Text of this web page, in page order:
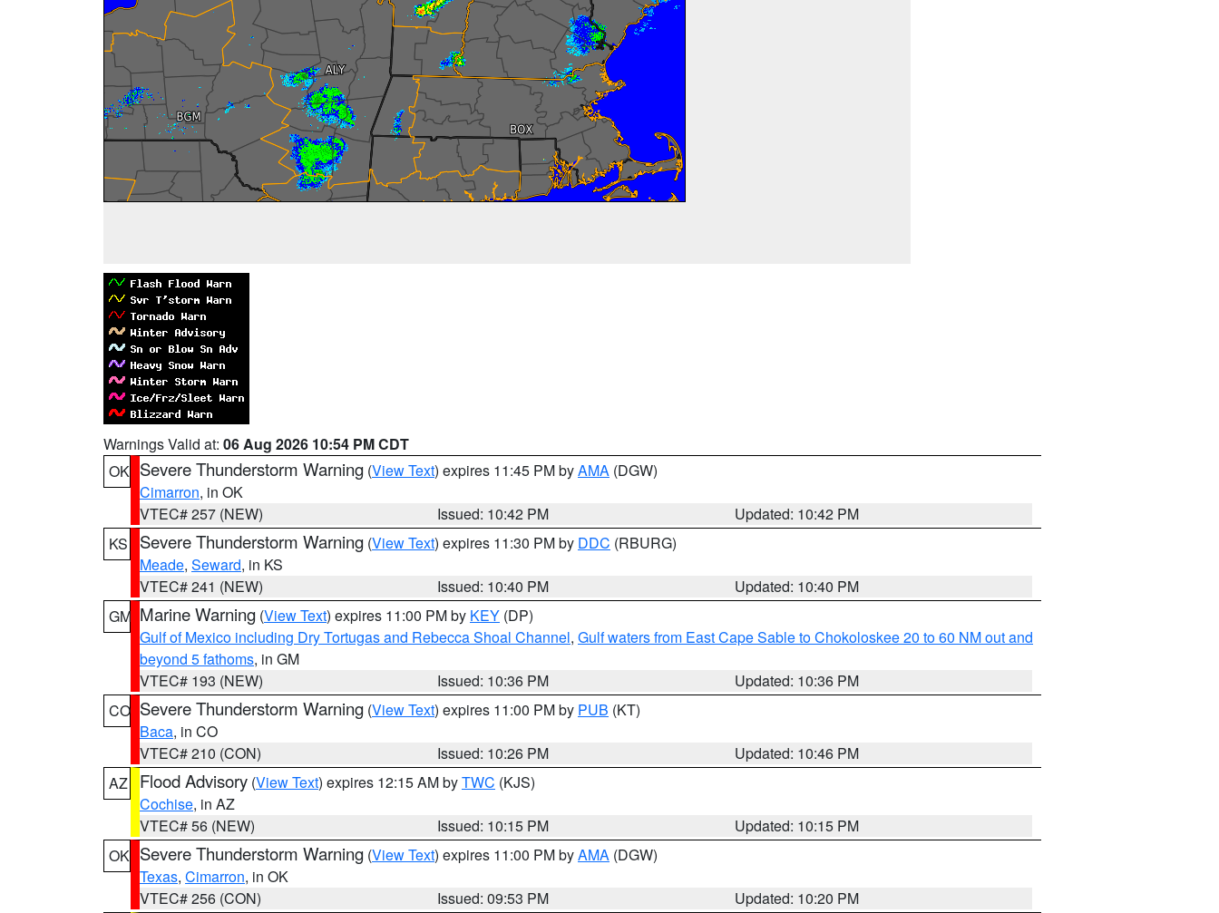
Warnings Valid at: 06 Aug 2026 10:54 PM CDT
OK Severe Thunderstorm Warning (View Text) expires 11:45 PM byAMA (DGW)
Cimarron, in OK
VTEC# 257 (NEW)
Issued: 10:42 PM
Updated: 10:42 PM
KS
Severe Thunderstorm Warning (View Text) expires 11:30 PM by DDC (RBURG)
Meade, Seward, in KS
VTEC# 241 (NEW)
Issued: 10:40 PM
Updated: 10:40 PM
GM Marine Warning (View Text) expires 11:00 PM by KEY (DP)
Gulf of Mexico including Dry Tortugas and Rebecca Shoal Channel, Gulf waters from East Cape Sable to Chokoloskee 20 to 60 NM out and
beyond 5 fathoms, in GM
VTEC# 193 (NEW)
Issued: 10:36 PM
Updated: 10:36 PM
CO Severe Thunderstorm Warning (View Text) expires 11:00 PM by PUB (KT)
Baca, in CO
VTEC# 210 (CON)
Issued: 10:26 PM
Updated: 10:46 PM
AZ
Flood Advisory (View Text) expires 12:15 AM byTWC (KJS)
Cochise, in AZ
VTEC# 56 (NEW)
Issued: 10:15 PM
Updated: 10:15 PM
OK Severe Thunderstorm Warning (View Text) expires 11:00 PM byAMA (DGW)
Texas, Cimarron, in OK
VTEC# 256 (CON)
Issued: 09:53 PM
Updated: 10:20 PM